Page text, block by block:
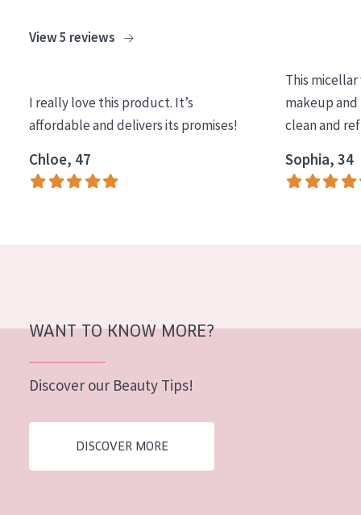
COLLECTION
Essentials
Lift+
Normal to dry skin
Combined or oily skin
Mature skin
Sun exposed skin
Menopausal skin
View 5 reviews
I really love this product. It’s
affordable and delivers its promises!
Chloe, 47
This
makeup and
clean and
Sophia, 34
WANT TO KNOW MORE?
Discover our Beauty Tips!
DISCOVER MORE